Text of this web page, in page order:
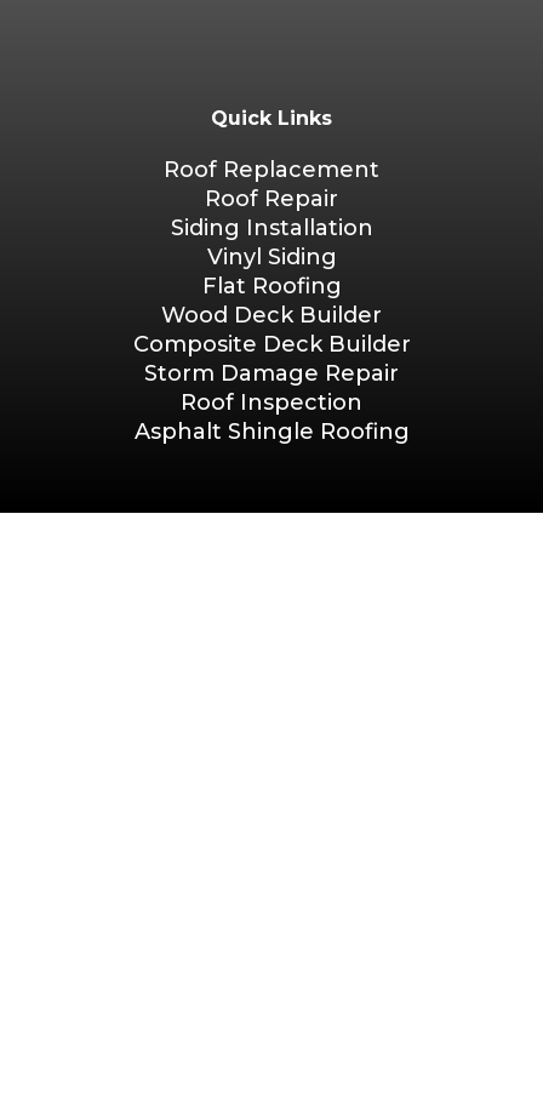
Quick Links
Roof Replacement
Roof Repair
Siding Installation
Vinyl Siding
Flat Roofing
Wood Deck Builder
Composite Deck Builder
Storm Damage Repair
Roof Inspection
Asphalt Shingle Roofing